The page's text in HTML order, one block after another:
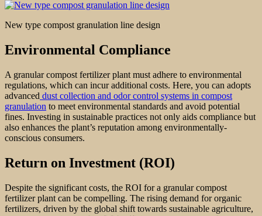
New type compost granulation line design
Environmental Compliance
A granular compost fertilizer plant must adhere to environmental
regulations, which can incur additional costs. Here, you can adopts
advanced dust collection and odor control systems in compost
granulation to meet environmental standards and avoid potential
fines. Investing in sustainable practices not only aids compliance but
also enhances the plant’s reputation among environmentally-
conscious consumers.
Return on Investment (ROI)
Despite the significant costs, the ROI for a granular compost
fertilizer plant can be compelling. The rising demand for organic
fertilizers, driven by the global shift towards sustainable agriculture,